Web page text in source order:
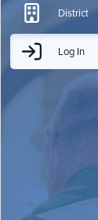
District
Log In